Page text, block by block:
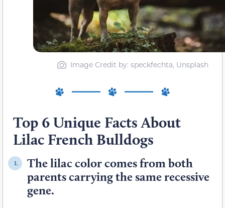
Image Credit by: speckfechta, Unsplash
Top 6 Unique Facts About
Lilac French Bulldogs
1.
The lilac color comes from both
parents carrying the same recessive
gene.